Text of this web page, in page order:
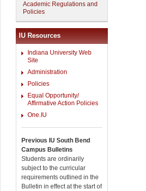
Academic Regulations and
Policies
IU Resources
Indiana University Web
Site
Administration
Policies
Equal Opportunity/
Affirmative Action Policies
One.IU
Previous IU South Bend
Campus Bulletins
Students are ordinarily
subject to the curricular
requirements outlined in the
Bulletin in effect at the start of